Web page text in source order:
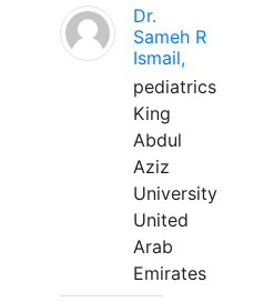
Dr.
Sameh R
Ismail,
pediatrics
King
Abdul
Aziz
University
United
Arab
Emirates